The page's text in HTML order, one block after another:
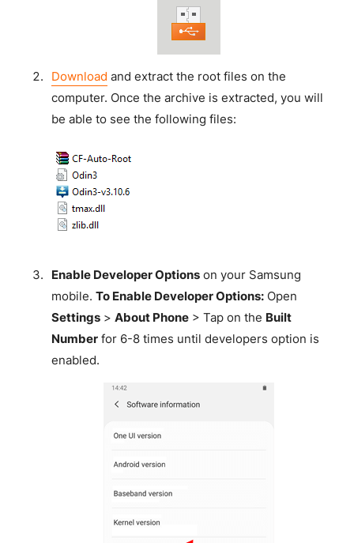
Download and extract the root files on the
computer. Once the archive is extracted, you will
be able to see the following files:
Enable Developer Optionson your Samsung
mobile. To Enable Developer Options:Open
Settings> About Phone> Tap on the Built
Numberfor 6-8 times until developers option is
enabled.